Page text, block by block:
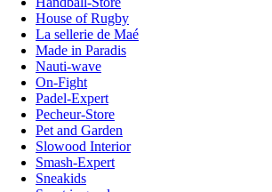
House of Rugby
La sellerie de Maé
Made in Paradis
Nauti-wave
On-Fight
Padel-Expert
Pecheur-Store
Pet and Garden
Slowood Interior
Smash-Expert
Sneakids